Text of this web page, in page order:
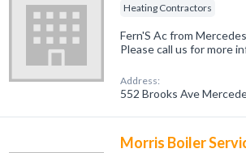
Heating Contractors
Fern'S Ac from
Please call us for more
Address:
552 Brooks Ave
Morris Boiler